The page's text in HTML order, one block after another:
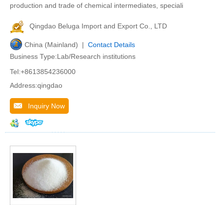
production and trade of chemical intermediates, speciali
Qingdao Beluga Import and Export Co., LTD
China (Mainland) | Contact Details
Business Type:Lab/Research institutions
Tel:+8613854236000
Address:qingdao
Inquiry Now